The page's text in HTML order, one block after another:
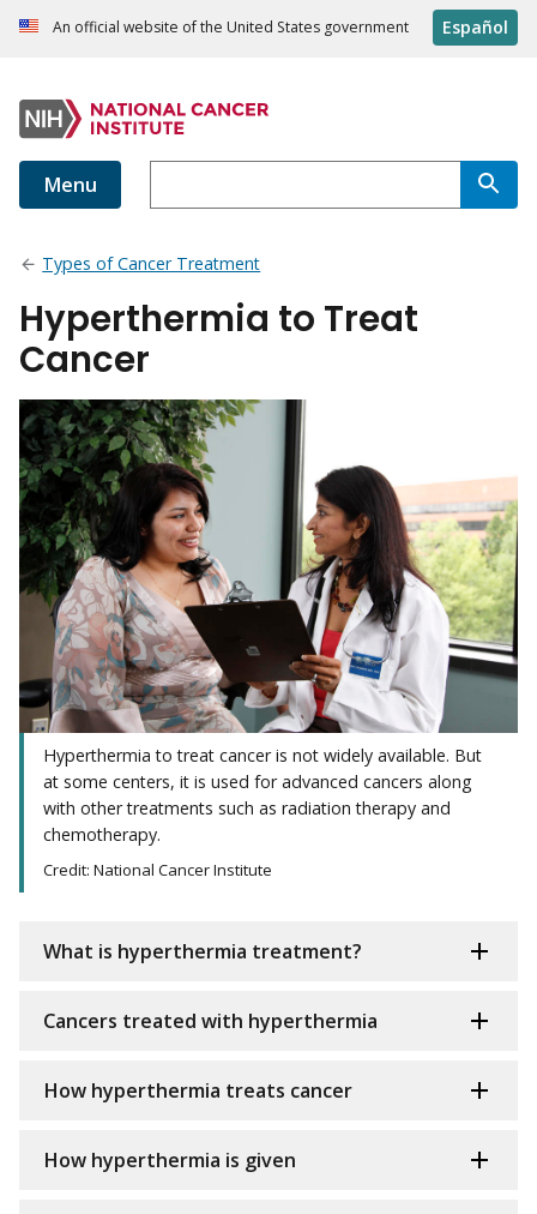
An official website of the United States government Español
Menu
Types of Cancer Treatment
Hyperthermia to Treat
Cancer
Hyperthermia to treat cancer is not widely available. But
at some centers, it is used for advanced cancers along
with other treatments such as radiation therapy and
chemotherapy.
Credit: National Cancer Institute
What is hyperthermia treatment?
Cancers treated with hyperthermia
How hyperthermia treats cancer
How hyperthermia is given